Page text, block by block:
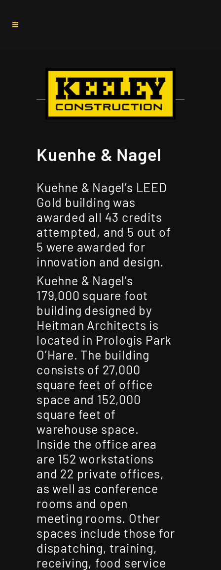
Kuenhe & Nagel
Kuehne & Nagel’s LEED
Gold building was
awarded all 43 credits
attempted, and 5 out of
5 were awarded for
innovation and design.
Kuehne & Nagel’s
179,000 square foot
building designed by
Heitman Architects is
located in Prologis Park
O’Hare. The building
consists of 27,000
square feet of office
space and 152,000
square feet of
warehouse space.
Inside the office area
are 152 workstations
and 22 private offices,
as well as conference
rooms and open
meeting rooms. Other
spaces include those for
dispatching, training,
receiving, food service